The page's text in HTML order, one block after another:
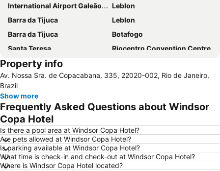
International Airport Galeão - Antônio Carlos Jobim
Leblon
Barra da Tijuca
Leblon
Barra da Tijuca
Botafogo
Santa Teresa
Riocentro Convention Centre
Airport Santos Dumont
Arpoador
Flamengo
Recreio dos Bandeirantes
Praia do Leme
Leme
Lapa
Terminal Rodoviário Novo Rio Jardim Oceânico Metro Station
Downtown
Catete
Santa Teresa
Sambódromo
Property info
Av. Nossa Sra. de Copacabana, 335, 22020-002, Rio de Janeiro,
Brazil
Show more
Frequently Asked Questions about Windsor
Copa Hotel
Is there a pool area at Windsor Copa Hotel?
Are pets allowed at Windsor Copa Hotel?
Is parking available at Windsor Copa Hotel?
What time is check-in and check-out at Windsor Copa Hotel?
Where is Windsor Copa Hotel located?